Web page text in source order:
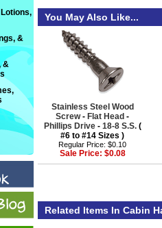
You May Also Like...
Stainless Steel Wood
Screw - Flat Head -
Phillips Drive - 18-8 S.S. (
#6 to #14 Sizes )
Regular Price: $0.10
Sale Price: $0.08
Related Items In Cabin
&
&